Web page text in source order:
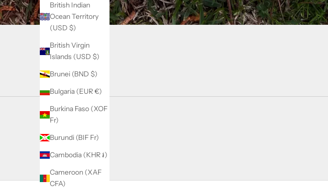
British Indian
Ocean Territory
(USD $)
British Virgin
Islands (USD $)
Brunei (BND $)
Bulgaria (EUR €)
Burkina Faso (XOF
Fr)
Burundi (BIF Fr)
Cambodia (KHR ៛)
Cameroon (XAF
CFA)